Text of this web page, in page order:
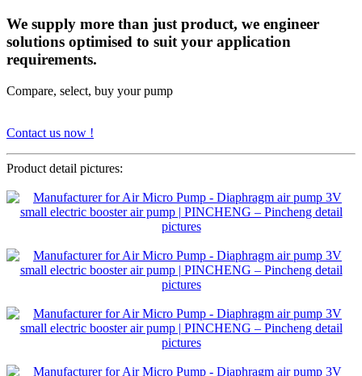
We supply more than just product, we engineer
solutions optimised to suit your application
requirements.
Compare, select, buy your pump
Contact us now !
Product detail pictures: